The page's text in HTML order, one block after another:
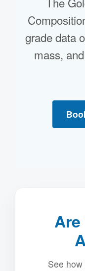
grade data
mass,
See